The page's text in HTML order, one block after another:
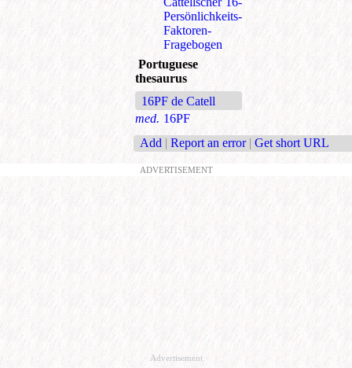
Persönlichkeits-
Faktoren-
Fragebogen
Portuguese
thesaurus
16PF de Catell
med. 16PF
Add | Report an error | Get short URL
ADVERTISEMENT
Advertisement